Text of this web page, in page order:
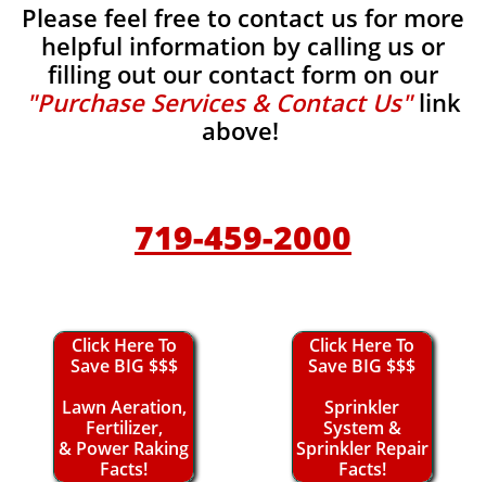
Please feel free to contact us for more
helpful information by calling us or
filling out our contact form on our
"Purchase Services & Contact Us"link
above!
719-459-2000
Click Here To
Save BIG $$$
Lawn Aeration,
Fertilizer,
& Power Raking
Facts!
Click Here To
Save BIG $$$
Sprinkler
System &
Sprinkler Repair
Facts!